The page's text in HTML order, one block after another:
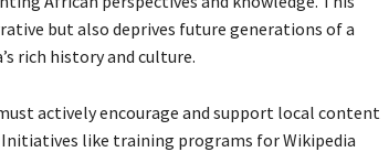
but also deprives future generations of a
rich history and culture.
actively encourage and support local content
like training programs for Wikipedia